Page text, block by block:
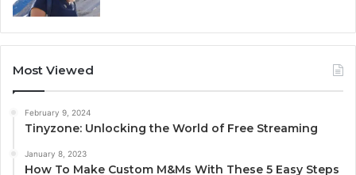
Most Viewed
February 9, 2024
Tinyzone: Unlocking the World of Free Streaming
January 8, 2023
How To Make Custom M&Ms With These 5 Easy Steps